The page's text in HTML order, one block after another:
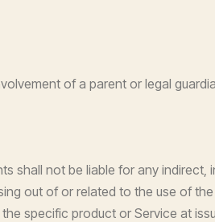
of a parent or legal
shall not be liable for any indirect,
out of or related to the use of
specific product or Service at